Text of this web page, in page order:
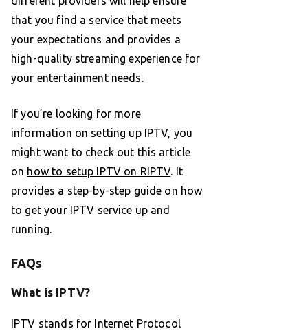
that you find a service that meets
your expectations and provides a
high-quality streaming experience for
your entertainment needs.
If you’re looking for more
information on setting up IPTV, you
might want to check out this article
on how to setup IPTV on RIPTV. It
provides a step-by-step guide on how
to get your IPTV service up and
running.
FAQs
What is IPTV?
IPTV stands for Internet Protocol